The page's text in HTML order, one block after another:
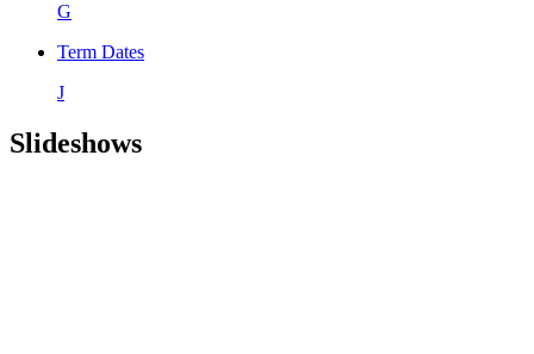
G
Term Dates
J
Slideshows